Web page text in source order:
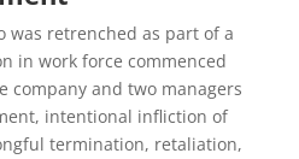
was retrenched as part of a
in work force commenced
company and two managers
intentional infliction of
termination, retaliation,